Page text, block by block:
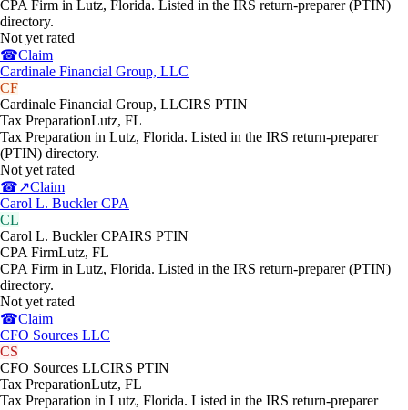
CPA Firm in Lutz, Florida. Listed in the IRS return-preparer (PTIN)
directory.
Not yet rated
☎Claim
Cardinale Financial Group, LLC
CF
Cardinale Financial Group, LLCIRS PTIN
Tax PreparationLutz, FL
Tax Preparation in Lutz, Florida. Listed in the IRS return-preparer
(PTIN) directory.
Not yet rated
☎↗Claim
Carol L. Buckler CPA
CL
Carol L. Buckler CPAIRS PTIN
CPA FirmLutz, FL
CPA Firm in Lutz, Florida. Listed in the IRS return-preparer (PTIN)
directory.
Not yet rated
☎Claim
CFO Sources LLC
CS
CFO Sources LLCIRS PTIN
Tax PreparationLutz, FL
Tax Preparation in Lutz, Florida. Listed in the IRS return-preparer